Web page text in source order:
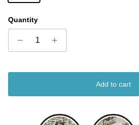
Quantity
Add to cart